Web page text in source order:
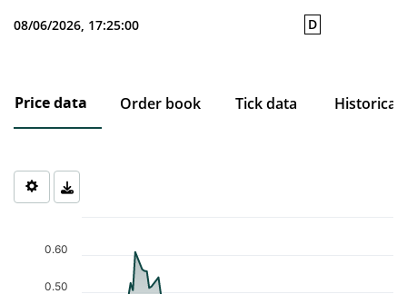
08/06/2026, 17:25:00 D
Price data Order book Tick data Historical
Chart
The chart has 1 X axis displaying Time. Data ranges from 2026-
The chart has 1 Y axis displaying values. Data ranges from
0.50
0.60